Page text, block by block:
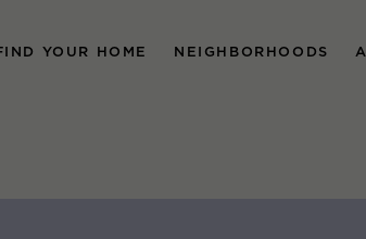
YOUR HOME NEIGHBORHOODS